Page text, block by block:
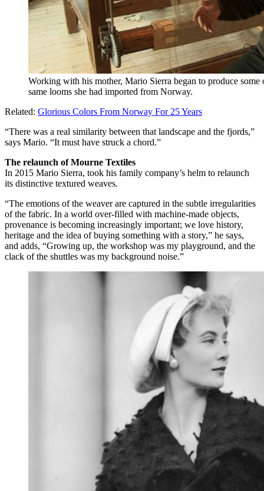
Working with his mother, Mario Sierra began to produce some
same looms she had imported from Norway.
Related: Glorious Colors From Norway For 25 Years
“There was a real similarity between that landscape and the fjords,”
says Mario. “It must have struck a chord.”
The relaunch of Mourne Textiles
In 2015 Mario Sierra, took his family company’s helm to relaunch
its distinctive textured weaves.
“The emotions of the weaver are captured in the subtle irregularities
of the fabric. In a world over-filled with machine-made objects,
provenance is becoming increasingly important; we love history,
heritage and the idea of buying something with a story,” he says,
and adds, “Growing up, the workshop was my playground, and the
clack of the shuttles was my background noise.”